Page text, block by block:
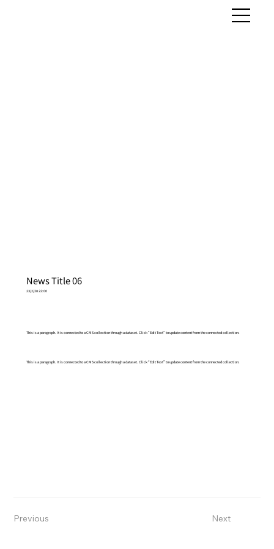
News Title 06
23/2/28 22:00
This is a paragraph. It is connected to a CMS collection through a dataset. Click “Edit Text” to update content from the connected collection.
This is a paragraph. It is connected to a CMS collection through a dataset. Click “Edit Text” to update content from the connected collection.
Previous Next